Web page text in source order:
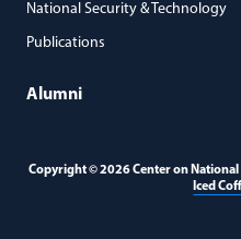
National Security & Technology
Publications
Alumni
Copyright © 2026 Center on National
Iced